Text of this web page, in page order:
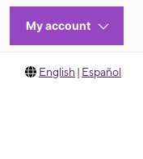
English | Español